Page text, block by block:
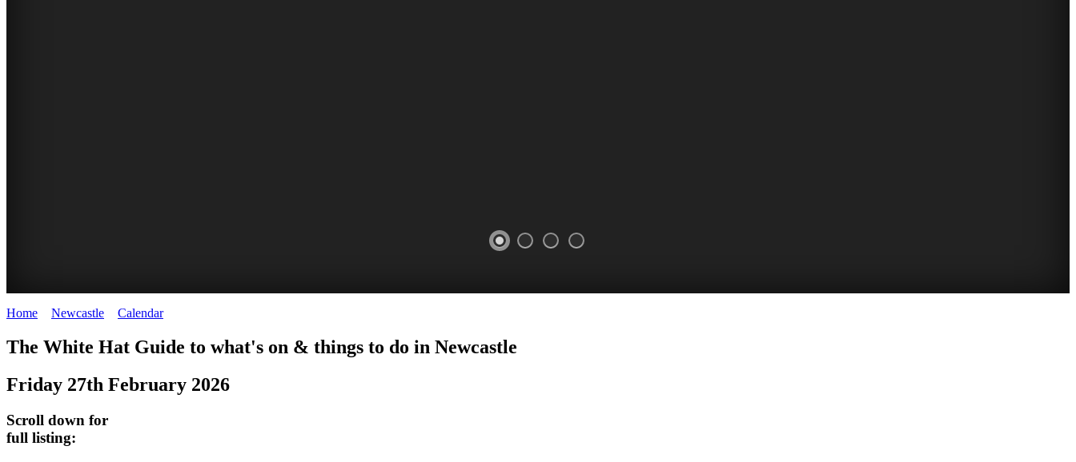
Newcastle
Home Newcastle Calendar>
The White Hat Guide to what's on & things to do in Newcastle
Friday 27th February 2026
Scroll down for
full listing: